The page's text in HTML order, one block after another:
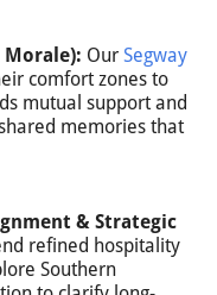
Morale): Our Segway
comfort zones to
mutual support and
memories that
& Strategic
refined hospitality
Southern